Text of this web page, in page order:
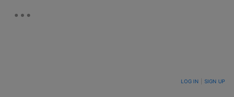
TO BE NOTIFIED WHEN NEW COMMENTS ARE POSTED LOG IN SIGN UP